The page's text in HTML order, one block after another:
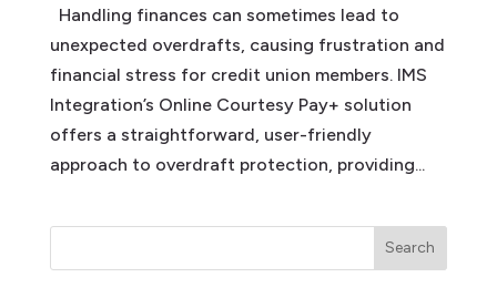
Handling finances can sometimes lead to
unexpected overdrafts, causing frustration and
financial stress for credit union members. IMS
Integration’s Online Courtesy Pay+ solution
offers a straightforward, user-friendly
approach to overdraft protection, providing...
Search